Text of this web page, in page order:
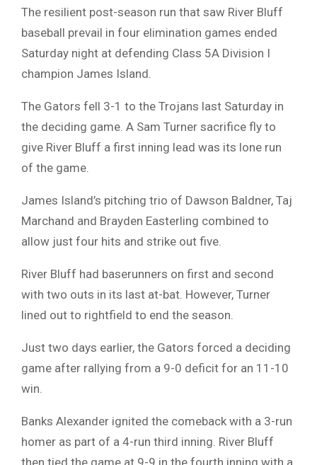
The resilient post-season run that saw River Bluff
baseball prevail in four elimination games ended
Saturday night at defending Class 5A Division I
champion James Island.
The Gators fell 3-1 to the Trojans last Saturday in
the deciding game. A Sam Turner sacrifice fly to
give River Bluff a first inning lead was its lone run
of the game.
James Island’s pitching trio of Dawson Baldner, Taj
Marchand and Brayden Easterling combined to
allow just four hits and strike out five.
River Bluff had baserunners on first and second
with two outs in its last at-bat. However, Turner
lined out to rightfield to end the season.
Just two days earlier, the Gators forced a deciding
game after rallying from a 9-0 deficit for an 11-10
win.
Banks Alexander ignited the comeback with a 3-run
homer as part of a 4-run third inning. River Bluff